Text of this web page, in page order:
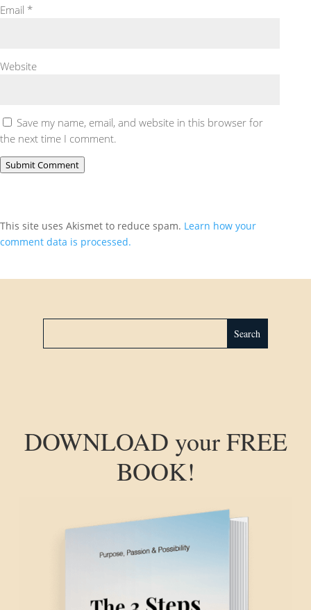
Email *
Website
Save my name, email, and website in this browser for
the next time I comment.
Submit Comment
This site uses Akismet to reduce spam. Learn how your
comment data is processed.
DOWNLOAD your FREE
BOOK!